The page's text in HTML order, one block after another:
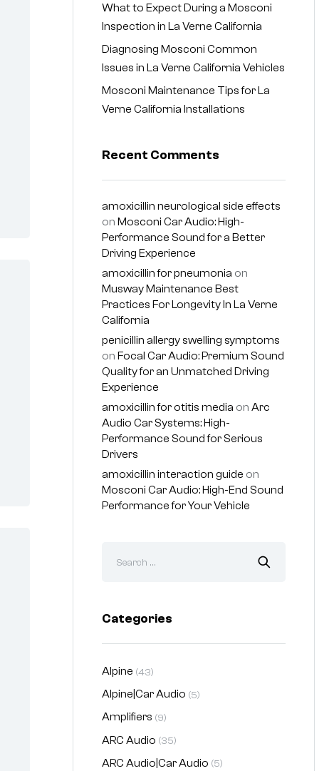
What to Expect During a Mosconi
Inspection in La Verne California
Diagnosing Mosconi Common
Issues in La Verne California Vehicles
Mosconi Maintenance Tips for La
Verne California Installations
Recent Comments
amoxicillin neurological side effects
on Mosconi Car Audio: High-
Performance Sound for a Better
Driving Experience
amoxicillin for pneumonia on
Musway Maintenance Best
Practices For Longevity In La Verne
California
penicillin allergy swelling symptoms
on Focal Car Audio: Premium Sound
Quality for an Unmatched Driving
Experience
amoxicillin for otitis media on Arc
Audio Car Systems: High-
Performance Sound for Serious
Drivers
amoxicillin interaction guide on
Mosconi Car Audio: High-End Sound
Performance for Your Vehicle
Categories
Alpine (43)
Alpine|Car Audio (5)
Amplifiers (9)
ARC Audio (35)
ARC Audio|Car Audio (5)